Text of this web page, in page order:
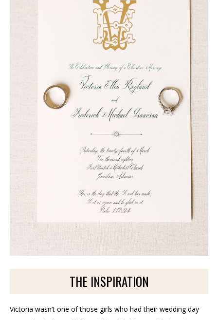
THE INSPIRATION
Victoria wasn’t one of those girls who had their wedding day